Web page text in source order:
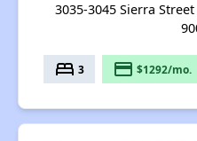
3035-3045 Sierra
bed 3 payment $1292/mo.